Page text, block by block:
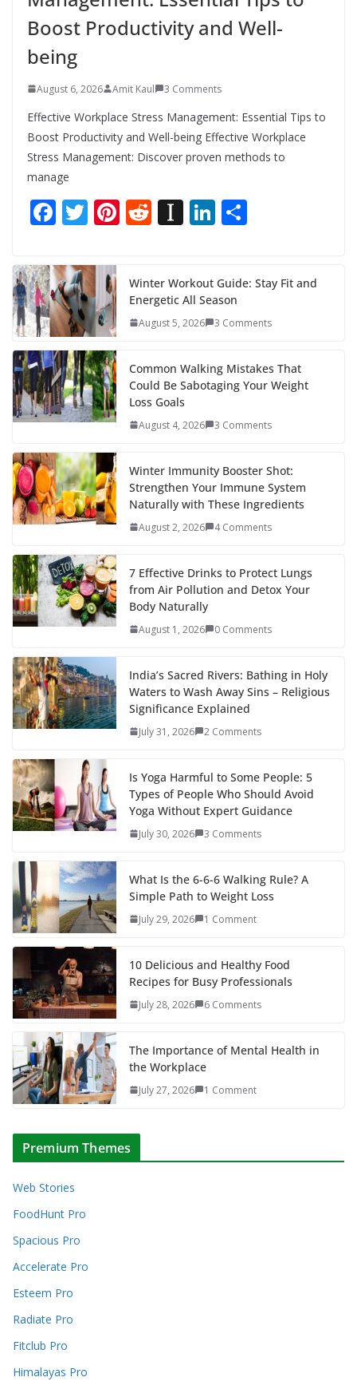
Boost Productivity and Well-
being
August 6, 2026 Amit Kaul 3 Comments
Effective Workplace Stress Management: Essential Tips to
Boost Productivity and Well-being Effective Workplace
Stress Management: Discover proven methods to
manage
F
e
b
o
o
k
T
itt
er
Pi
e
st
R
di
t
In
p
a
er
Li
e
dI
e
Winter Workout Guide: Stay Fit and
Energetic All Season
August 5, 2026 3 Comments
Common Walking Mistakes That
Could Be Sabotaging Your Weight
Loss Goals
August 4, 2026 3 Comments
Winter Immunity Booster Shot:
Strengthen Your Immune System
Naturally with These Ingredients
August 2, 2026 4 Comments
7 Effective Drinks to Protect Lungs
from Air Pollution and Detox Your
Body Naturally
August 1, 2026 0 Comments
India’s Sacred Rivers: Bathing in Holy
Waters to Wash Away Sins – Religious
Significance Explained
July 31, 2026 2 Comments
Is Yoga Harmful to Some People: 5
Types of People Who Should Avoid
Yoga Without Expert Guidance
July 30, 2026 3 Comments
What Is the 6-6-6 Walking Rule? A
Simple Path to Weight Loss
July 29, 2026 1 Comment
10 Delicious and Healthy Food
Recipes for Busy Professionals
July 28, 2026 6 Comments
The Importance of Mental Health in
the Workplace
July 27, 2026 1 Comment
Premium Themes
Web Stories
FoodHunt Pro
Spacious Pro
Accelerate Pro
Esteem Pro
Radiate Pro
Fitclub Pro
Himalayas Pro